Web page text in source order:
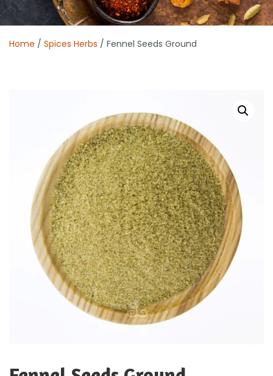
Home / Spices Herbs / Fennel Seeds Ground